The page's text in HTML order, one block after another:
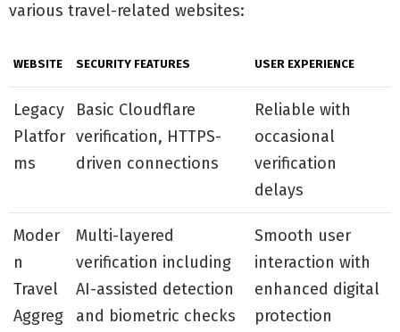
various travel-related websites:
WEBSITE SECURITY FEATURES USER EXPERIENCE
Legacy
Platfor
ms
Basic Cloudflare
verification, HTTPS-
driven connections
Reliable with
occasional
verification
delays
Moder
n
Travel
Aggreg
Multi-layered
verification including
AI-assisted detection
and biometric checks
Smooth user
interaction with
enhanced digital
protection